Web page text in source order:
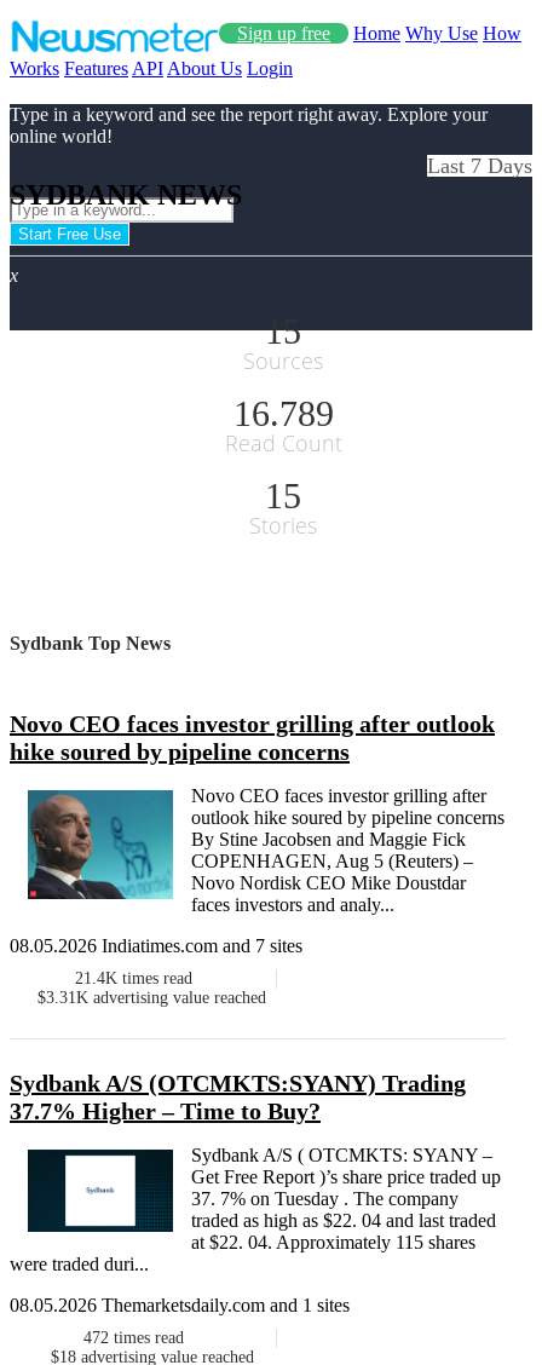
Sign up free Home Why Use How
Works Features API About Us Login
Type in a keyword and see the report right away. Explore your
online world!
Start Free Use
x
SYDBANK NEWS
Last 7 Days
15
Sources
16.789
Read Count
15
Stories
Sydbank Top News
Novo CEO faces investor grilling after outlook
hike soured by pipeline concerns
Novo CEO faces investor grilling after
outlook hike soured by pipeline concerns
By Stine Jacobsen and Maggie Fick
COPENHAGEN, Aug 5 (Reuters) –
Novo Nordisk CEO Mike Doustdar
faces investors and analy...
08.05.2026 Indiatimes.com and 7 sites
21.4K times read
$3.31K advertising value reached
Sydbank A/S (OTCMKTS:SYANY) Trading
37.7% Higher – Time to Buy?
Sydbank A/S ( OTCMKTS: SYANY –
Get Free Report )’s share price traded up
37. 7% on Tuesday . The company
traded as high as $22. 04 and last traded
at $22. 04. Approximately 115 shares
were traded duri...
08.05.2026 Themarketsdaily.com and 1 sites
472 times read
$18 advertising value reached